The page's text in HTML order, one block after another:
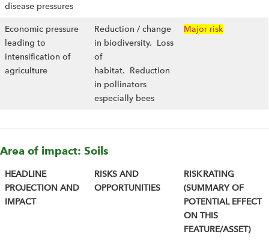
disease pressures
Economic pressure
leading to
intensification of
agriculture
Reduction / change
in biodiversity. Loss
of
habitat. Reduction
in pollinators
especially bees
Major risk
Area of impact: Soils
HEADLINE
PROJECTION AND
IMPACT
RISKS AND
OPPORTUNITIES
RISK RATING
(SUMMARY OF
POTENTIAL EFFECT
ON THIS
FEATURE/ASSET)